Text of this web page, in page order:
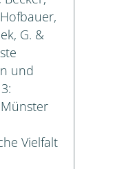
G. &
und
Münster
Vielfalt